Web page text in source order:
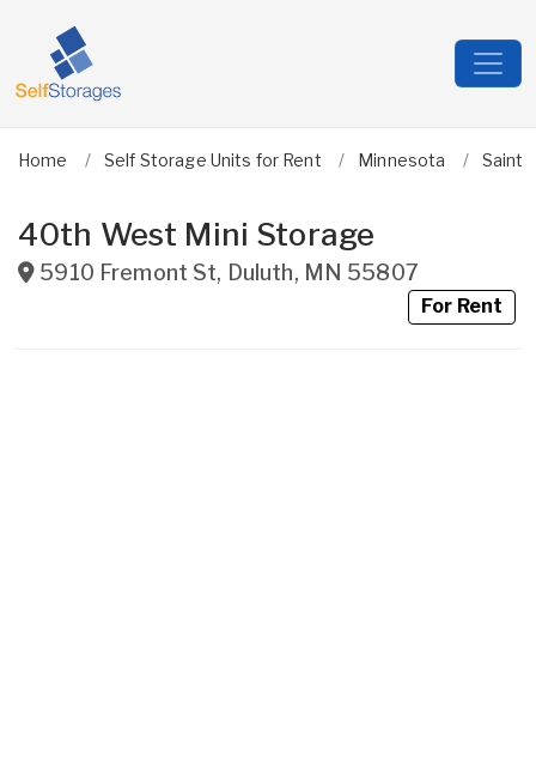
Home Self Storage Units for Rent Minnesota Saint
40th West Mini Storage
5910 Fremont St, Duluth, MN 55807
For Rent